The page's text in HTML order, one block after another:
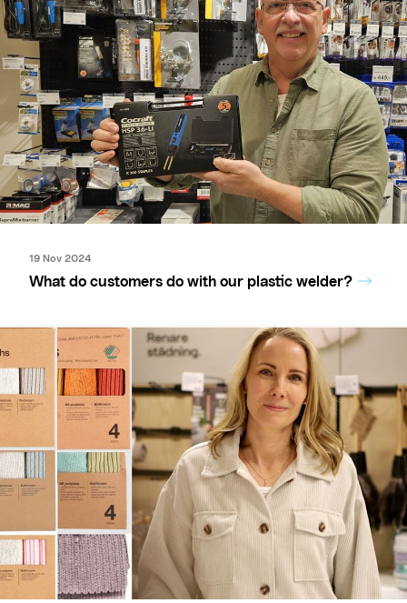
19 Nov 2024
What do customers do with our plastic welder?